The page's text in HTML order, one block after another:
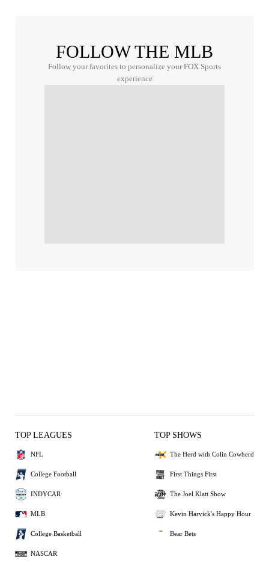
FOLLOW THE MLB
Follow your favorites to personalize your FOX Sports
experience
TOP LEAGUES
NFL
College Football
INDYCAR
MLB
College Basketball
NASCAR
TOP SHOWS
The Herd with Colin Cowherd
First Things First
The Joel Klatt Show
Kevin Harvick's Happy Hour
Bear Bets